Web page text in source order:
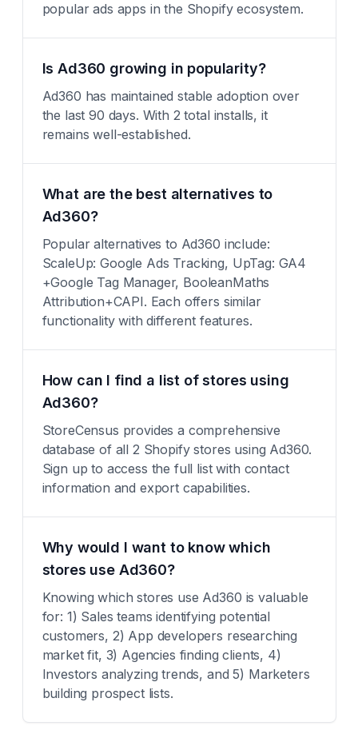
popular ads apps in the Shopify ecosystem.
Is Ad360 growing in popularity?
Ad360 has maintained stable adoption over
the last 90 days. With 2 total installs, it
remains well-established.
What are the best alternatives to
Ad360?
Popular alternatives to Ad360 include:
ScaleUp: Google Ads Tracking, UpTag: GA4
+Google Tag Manager, BooleanMaths
Attribution+CAPI. Each offers similar
functionality with different features.
How can I find a list of stores using
Ad360?
StoreCensus provides a comprehensive
database of all 2 Shopify stores using Ad360.
Sign up to access the full list with contact
information and export capabilities.
Why would I want to know which
stores use Ad360?
Knowing which stores use Ad360 is valuable
for: 1) Sales teams identifying potential
customers, 2) App developers researching
market fit, 3) Agencies finding clients, 4)
Investors analyzing trends, and 5) Marketers
building prospect lists.